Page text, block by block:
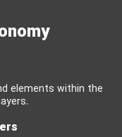
elements within the